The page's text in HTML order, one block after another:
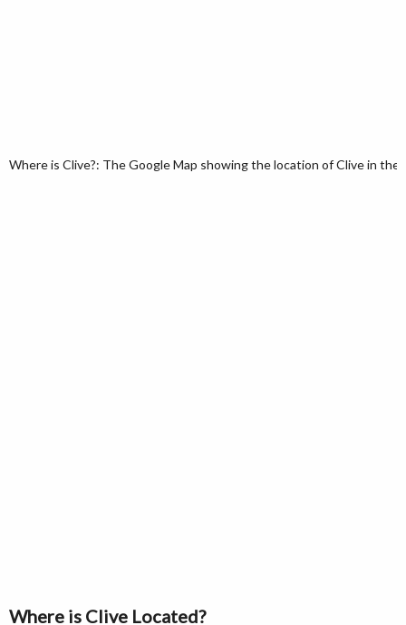
Where is Clive?: The Google Map showing the location of Clive in the
Where is Clive Located?